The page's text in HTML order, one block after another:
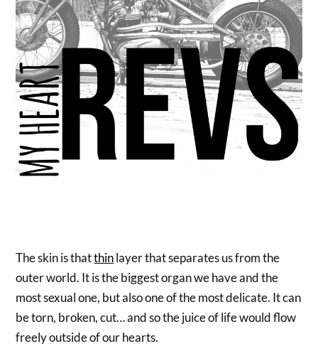
The skin is thatthinlayer that separates us from the
outer world. It is the biggest organ we have and the
most sexual one, but also one of the most delicate. It can
be torn, broken, cut… and so the juice of life would flow
freely outside of our hearts.